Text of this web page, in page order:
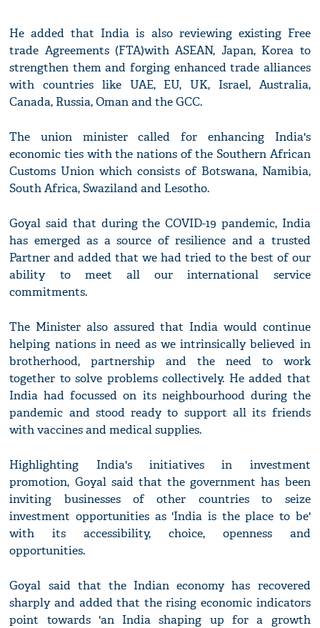
He added that India is also reviewing existing Free
trade Agreements (FTA)with ASEAN, Japan, Korea to
strengthen them and forging enhanced trade alliances
with countries like UAE, EU, UK, Israel, Australia,
Canada, Russia, Oman and the GCC.
The union minister called for enhancing India's
economic ties with the nations of the Southern African
Customs Union which consists of Botswana, Namibia,
South Africa, Swaziland and Lesotho.
Goyal said that during the COVID-19 pandemic, India
has emerged as a source of resilience and a trusted
Partner and added that we had tried to the best of our
ability to meet all our international service
commitments.
The Minister also assured that India would continue
helping nations in need as we intrinsically believed in
brotherhood, partnership and the need to work
together to solve problems collectively. He added that
India had focussed on its neighbourhood during the
pandemic and stood ready to support all its friends
with vaccines and medical supplies.
Highlighting India's initiatives in investment
promotion, Goyal said that the government has been
inviting businesses of other countries to seize
investment opportunities as 'India is the place to be'
with its accessibility, choice, openness and
opportunities.
Goyal said that the Indian economy has recovered
sharply and added that the rising economic indicators
point towards 'an India shaping up for a growth